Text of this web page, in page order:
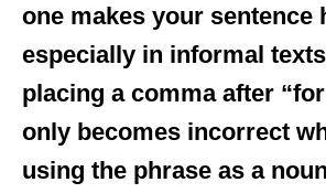
one makes your sentence
especially in informal
placing a comma after
only becomes incorrect
using the phrase as a